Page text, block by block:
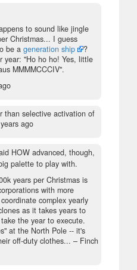
to sound like jingle
Christmas... I guess
be a generation ship
?
year: "Ho ho ho! Yes, little
MMMMCCCIV".
than selective activation of
ago
HOW advanced, though,
palette to play with.
years per Christmas is
with more
complex yearly
as it takes years to
the year to execute.
at the North Pole -- it's
off-duty clothes... – Finch